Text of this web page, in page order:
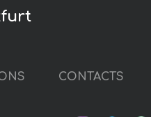
CONTACTS